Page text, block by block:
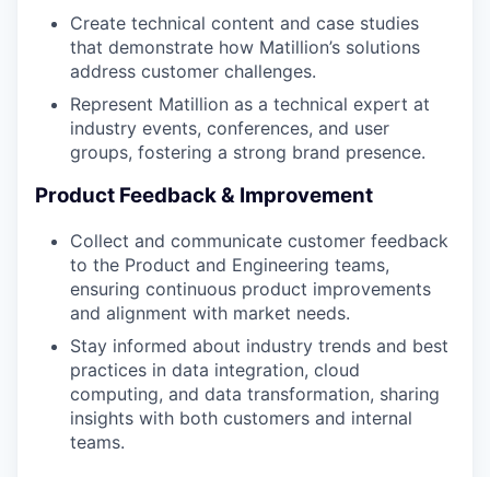
Create technical content and case studies
that demonstrate how Matillion’s solutions
address customer challenges.
Represent Matillion as a technical expert at
industry events, conferences, and user
groups, fostering a strong brand presence.
Product Feedback & Improvement
Collect and communicate customer feedback
to the Product and Engineering teams,
ensuring continuous product improvements
and alignment with market needs.
Stay informed about industry trends and best
practices in data integration, cloud
computing, and data transformation, sharing
insights with both customers and internal
teams.